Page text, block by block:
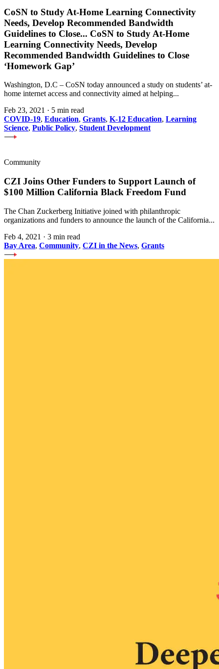
CoSN to Study At-Home Learning Connectivity
Needs, Develop Recommended Bandwidth
Guidelines to Close... CoSN to Study At-Home
Learning Connectivity Needs, Develop
Recommended Bandwidth Guidelines to Close
‘Homework Gap’
Washington, D.C – CoSN today announced a study on students’ at-
home internet access and connectivity aimed at helping...
Feb 23, 2021 · 5 min read
COVID-19, Education, Grants, K-12 Education, Learning
Science, Public Policy, Student Development
Community
CZI Joins Other Funders to Support Launch of
$100 Million California Black Freedom Fund
The Chan Zuckerberg Initiative joined with philanthropic
organizations and funders to announce the launch of the California...
Feb 4, 2021 · 3 min read
Bay Area, Community, CZI in the News, Grants